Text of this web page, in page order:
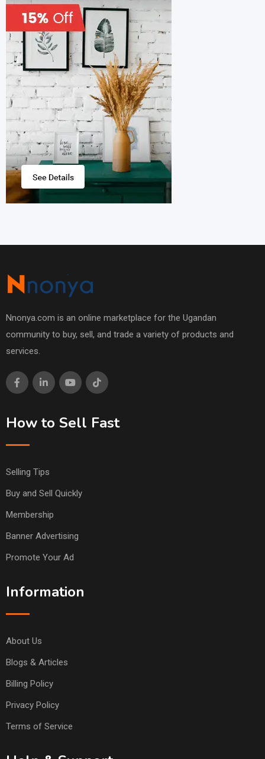
Nnonya.com is an online marketplace for the Ugandan
community to buy, sell, and trade a variety of products and
services.
How to Sell Fast
Selling Tips
Buy and Sell Quickly
Membership
Banner Advertising
Promote Your Ad
Information
About Us
Blogs & Articles
Billing Policy
Privacy Policy
Terms of Service